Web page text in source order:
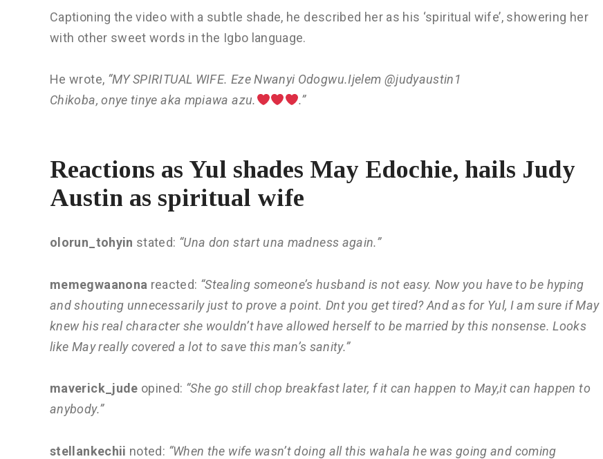
Captioning the video with a subtle shade, he described her as his ‘spiritual wife’, showering her
with other sweet words in the Igbo language.
He wrote, “MY SPIRITUAL WIFE. Eze Nwanyi Odogwu.Ijelem @judyaustin1
Chikoba, onye tinye aka mpiawa azu.
.”
Reactions as Yul shades May Edochie, hails Judy
Austin as spiritual wife
olorun_tohyin stated: “Una don start una madness again.”
memegwaanona reacted: “Stealing someone’s husband is not easy. Now you have to be hyping
and shouting unnecessarily just to prove a point. Dnt you get tired? And as for Yul, I am sure if May
knew his real character she wouldn’t have allowed herself to be married by this nonsense. Looks
like May really covered a lot to save this man’s sanity.”
maverick_jude opined: “She go still chop breakfast later, f it can happen to May,it can happen to
anybody.”
stellankechii noted: “When the wife wasn’t doing all this wahala he was going and coming